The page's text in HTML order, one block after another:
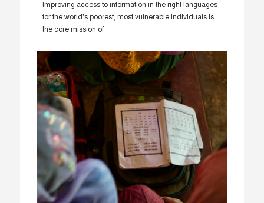
Improving access to information in the right languages
for the world’s poorest, most vulnerable individuals is
the core mission of